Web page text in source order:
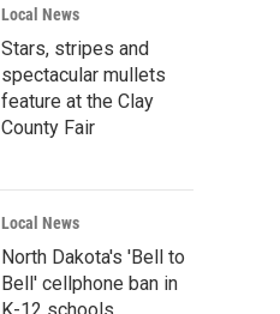
Local News
Stars, stripes and
spectacular mullets
feature at the Clay
County Fair
Local News
North Dakota's 'Bell to
Bell' cellphone ban in